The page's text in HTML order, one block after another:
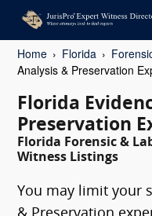
Home Florida
Analysis & Preservation
Florida
Preservation
Florida Forensic &
Witness Listings
You may limit your